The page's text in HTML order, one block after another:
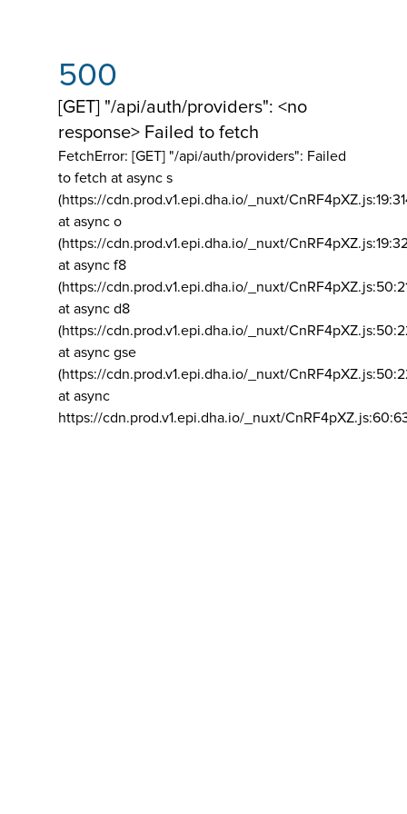
500
[GET] "/api/auth/providers": <no
response> Failed to fetch
FetchError: [GET] "/api/auth/providers": Failed
to fetch at async s
(https://cdn.prod.v1.epi.dha.io/_nuxt/
at async o
(https://cdn.prod.v1.epi.dha.io/_nuxt/
at async f8
(https://cdn.prod.v1.epi.dha.io/_nuxt/
at async d8
(https://cdn.prod.v1.epi.dha.io/_nuxt/
at async gse
(https://cdn.prod.v1.epi.dha.io/_nuxt/
at async
https://cdn.prod.v1.epi.dha.io/_nuxt/